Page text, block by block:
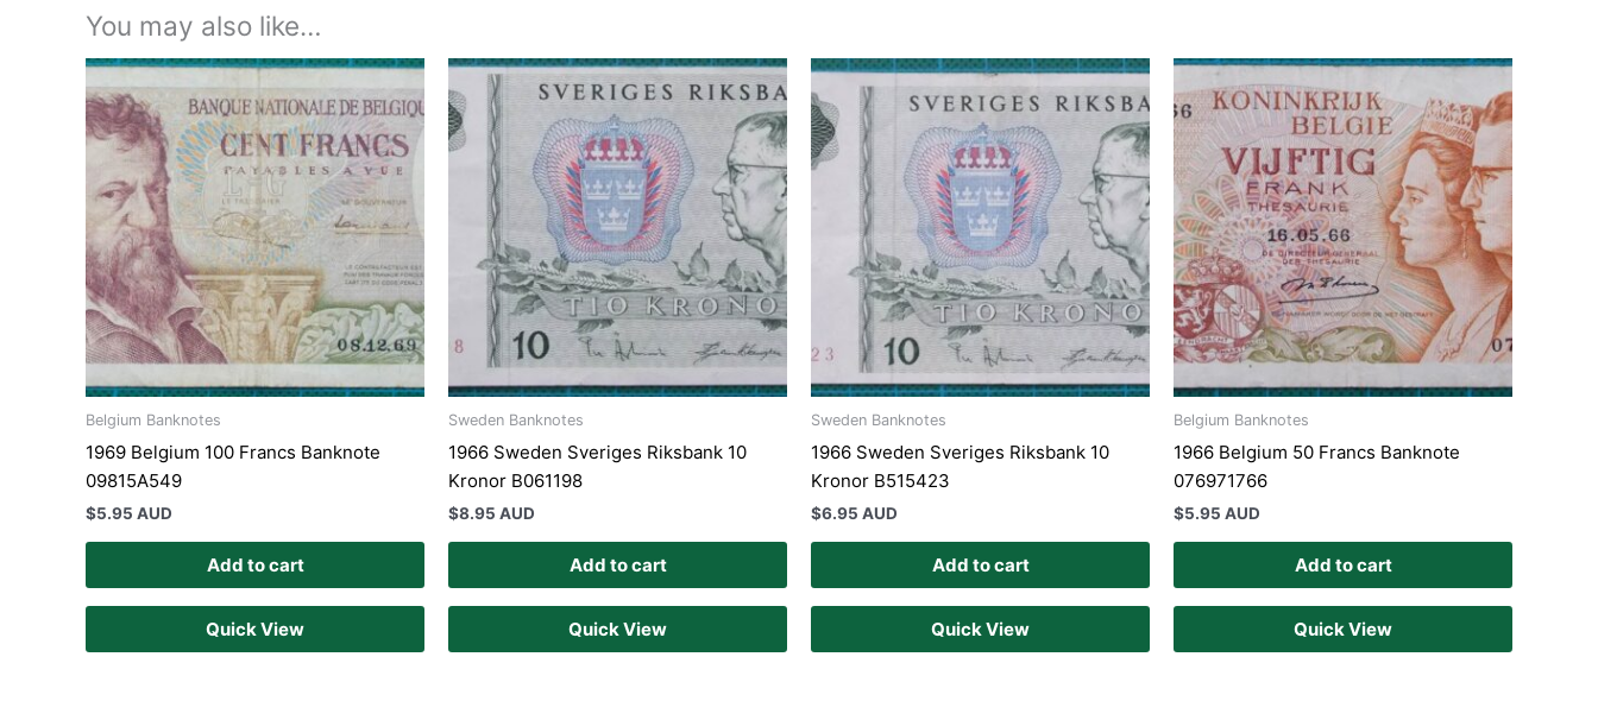
You may also like…
Belgium Banknotes
1969 Belgium 100 Francs Banknote
09815A549
$5.95 AUD
Add to cart
Quick View
Sweden Banknotes
1966 Sweden Sveriges Riksbank 10
Kronor B061198
$8.95 AUD
Add to cart
Quick View
Sweden Banknotes
1966 Sweden Sveriges Riksbank 10
Kronor B515423
$6.95 AUD
Add to cart
Quick View
Belgium Banknotes
1966 Belgium 50 Francs Banknote
076971766
$5.95 AUD
Add to cart
Quick View